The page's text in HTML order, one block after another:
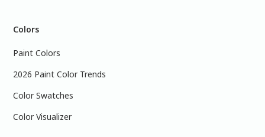
Colors
Paint Colors
2026 Paint Color Trends
Color Swatches
Color Visualizer